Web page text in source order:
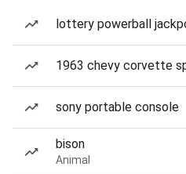
lottery powerball
1963 chevy corvette
sony portable console
bison
Animal